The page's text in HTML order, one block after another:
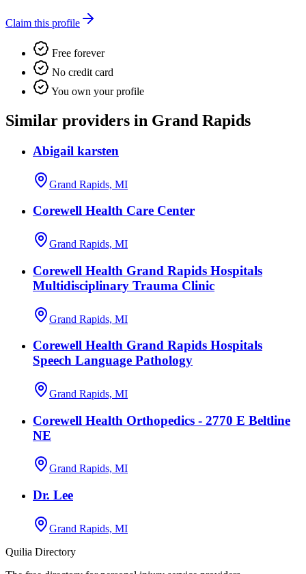
Claim this profile
Free forever
No credit card
You own your profile
Similar providers in Grand Rapids
Abigail karsten
Grand Rapids, MI
Corewell Health Care Center
Grand Rapids, MI
Corewell Health Grand Rapids Hospitals
Multidisciplinary Trauma Clinic
Grand Rapids, MI
Corewell Health Grand Rapids Hospitals
Speech Language Pathology
Grand Rapids, MI
Corewell Health Orthopedics - 2770 E Beltline
NE
Grand Rapids, MI
Dr. Lee
Grand Rapids, MI
Quilia Directory